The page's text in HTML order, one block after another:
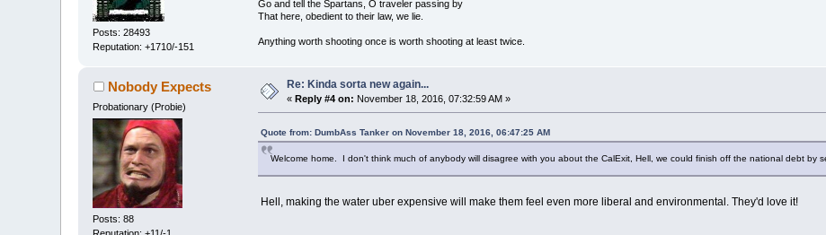
Posts: 28493
Reputation: +1710/-151
Go and tell the Spartans, O traveler passing by
That here, obedient to their law, we lie.
Anything worth shooting once is worth shooting at least twice.
Nobody Expects
Probationary (Probie)
Posts: 88
Re: Kinda sorta new again...
«Reply #4 on: November 18, 2016, 07:32:59 AM »
Quote from: DumbAss Tanker on November 18, 2016, 06:47:25 AM
Welcome home. I don't think much of anybody will disagree with you about the CalExit, Hell, we could finish off the national debt by
Hell, making the water uber expensive will make them feel even more liberal and environmental. They'd love it!